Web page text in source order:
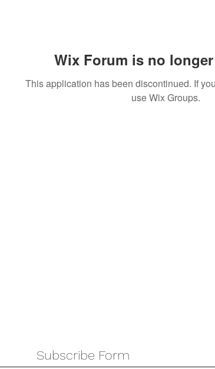
Wix Forum is no
This application has been discontinued. If
use Wix Groups.
Subscribe Form